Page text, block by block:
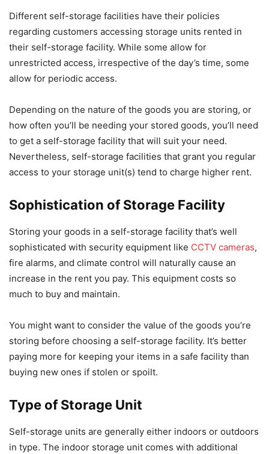
Different self-storage facilities have their policies
regarding customers accessing storage units rented in
their self-storage facility. While some allow for
unrestricted access, irrespective of the day’s time, some
allow for periodic access.
Depending on the nature of the goods you are storing, or
how often you’ll be needing your stored goods, you’ll need
to get a self-storage facility that will suit your need.
Nevertheless, self-storage facilities that grant you regular
access to your storage unit(s) tend to charge higher rent.
Sophistication of Storage Facility
Storing your goods in a self-storage facility that’s well
sophisticated with security equipment like CCTV cameras,
fire alarms, and climate control will naturally cause an
increase in the rent you pay. This equipment costs so
much to buy and maintain.
You might want to consider the value of the goods you’re
storing before choosing a self-storage facility. It’s better
paying more for keeping your items in a safe facility than
buying new ones if stolen or spoilt.
Type of Storage Unit
Self-storage units are generally either indoors or outdoors
in type. The indoor storage unit comes with additional